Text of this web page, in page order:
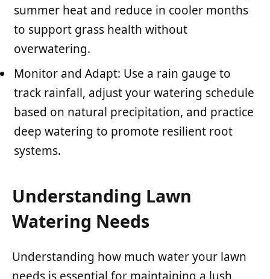
summer heat and reduce in cooler months
to support grass health without
overwatering.
Monitor and Adapt: Use a rain gauge to
track rainfall, adjust your watering schedule
based on natural precipitation, and practice
deep watering to promote resilient root
systems.
Understanding Lawn
Watering Needs
Understanding how much water your lawn
needs is essential for maintaining a lush,